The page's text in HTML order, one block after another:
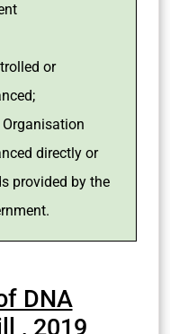
or
directly or
provided by the
DNA
, 2019